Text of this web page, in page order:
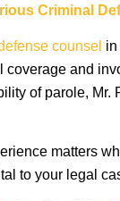
Criminal
counsel in
and
of parole,
matters
to your legal